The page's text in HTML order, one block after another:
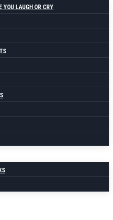
YOU LAUGH OR CRY